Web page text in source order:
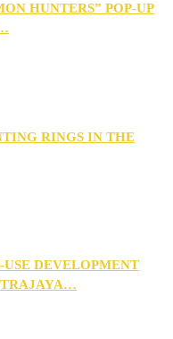
HUNTERS” POP-UP
RINGS IN THE
DEVELOPMENT